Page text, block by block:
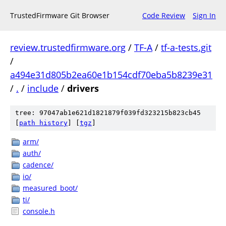
TrustedFirmware Git Browser Code Review Sign In
review.trustedfirmware.org / TF-A/ tf-a-tests.git
/
a494e31d805b2ea60e1b154cdf70eba5b8239e31
/ . / include / drivers
tree: 97047ab1e621d1821879f039fd323215b823cb45
path history tgz
arm/
auth/
cadence/
io/
measured_boot/
ti/
console.h